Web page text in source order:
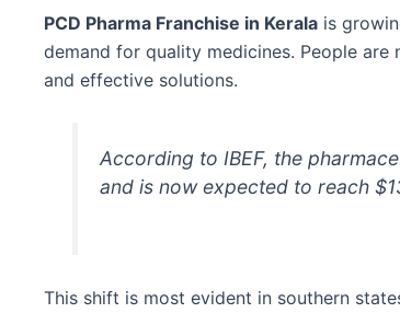
PCD Pharma Franchise in Kerala is
demand for quality medicines. People
and effective solutions.
According to IBEF, the
and is now expected to reach
This shift is most evident in southern